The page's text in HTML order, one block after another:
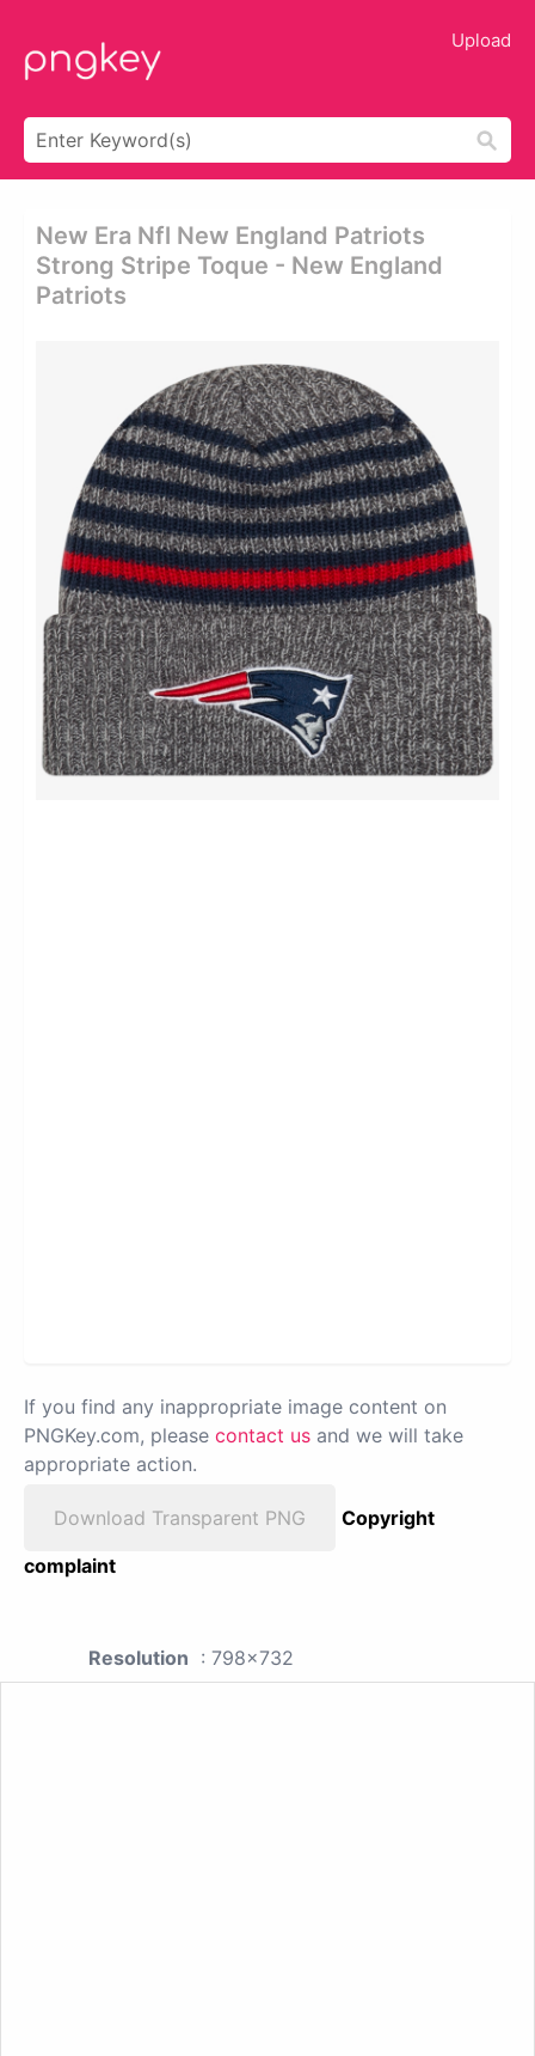
Upload
New Era Nfl New England Patriots
Strong Stripe Toque - New England
Patriots
If you find any inappropriate image content on
PNGKey.com, please contact us and we will take
appropriate action.
Download Transparent PNG
Copyright
complaint
Resolution : 798x732